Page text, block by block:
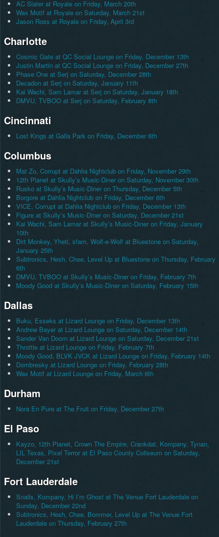
AC Slater at Royale on Friday, March 20th
Wax Motif at Royale on Saturday, March 21st
Jason Ross at Royale on Friday, April 3rd
Charlotte
Cosmic Gate at QC Social Lounge on Friday, December 13th
Justin Martin at QC Social Lounge on Friday, December 27th
Phase One at Serj on Saturday, December 28th
Decadon at Serj on Saturday, January 11th
Kai Wachi, Sam Lamar at Serj on Saturday, January 18th
DMVU, TVBOO at Serj on Saturday, February 8th
Cincinnati
Lost Kings at Galla Park on Friday, December 6th
Columbus
Mat Zo, Corrupt at Dahlia Nightclub on Friday, November 29th
12th Planet at Skully’s Music-Diner on Saturday, November 30th
Rusko at Skully’s Music-Diner on Thursday, December 5th
Borgore at Dahlia Nightclub on Friday, December 6th
VICE, Corrupt at Dahlia Nightclub on Friday, December 13th
Figure at Skully’s Music-Diner on Saturday, December 21st
Kai Wachi, Sam Lamar at Skully’s Music-Diner on Friday, January
10th
Dirt Monkey, Yheti, sfam, Wolf-e-Wolf at Bluestone on Saturday,
January 25th
Subtronics, Hesh, Chee, Level Up at Bluestone on Thursday, February
6th
DMVU, TVBOO at Skully’s Music-Diner on Friday, February 7th
Moody Good at Skully’s Music-Diner on Saturday, February 15th
Dallas
Buku, Esseks at Lizard Lounge on Friday, December 13th
Andrew Bayer at Lizard Lounge on Saturday, December 14th
Sander Van Doorn at Lizard Lounge on Saturday, December 21st
Throttle at Lizard Lounge on Friday, February 7th
Moody Good, BLVK JVCK at Lizard Lounge on Friday, February 14th
Dombresky at Lizard Lounge on Friday, February 28th
Wax Motif at Lizard Lounge on Friday, March 6th
Durham
Nora En Pure at The Fruit on Friday, December 27th
El Paso
Kayzo, 12th Planet, Crown The Empire, Crankdat, Kompany, Tynan,
LIL Texas, Pixel Terror at El Paso County Coliseum on Saturday,
December 21st
Fort Lauderdale
Snails, Kompany, Hi I’m Ghost at The Venue Fort Lauderdale on
Sunday, December 22nd
Subtronics, Hesh, Chee, Bommer, Level Up at The Venue Fort
Lauderdale on Thursday, February 27th